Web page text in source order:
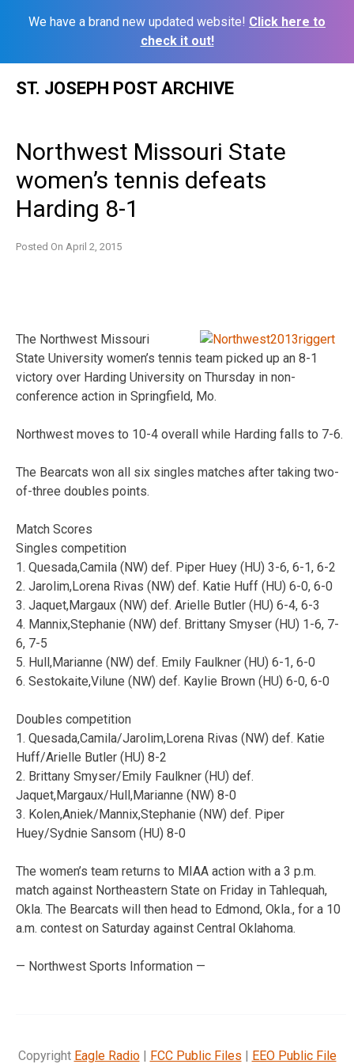
We have a brand new updated website! Click here to
check it out!
ST. JOSEPH POST ARCHIVE
Northwest Missouri State
women’s tennis defeats
Harding 8-1
Posted On April 2, 2015
The Northwest Missouri
State University women’s tennis team picked up an 8-1
victory over Harding University on Thursday in non-
conference action in Springfield, Mo.
Northwest moves to 10-4 overall while Harding falls to 7-6.
The Bearcats won all six singles matches after taking two-
of-three doubles points.
Match Scores
Singles competition
1. Quesada,Camila (NW) def. Piper Huey (HU) 3-6, 6-1, 6-2
2. Jarolim,Lorena Rivas (NW) def. Katie Huff (HU) 6-0, 6-0
3. Jaquet,Margaux (NW) def. Arielle Butler (HU) 6-4, 6-3
4. Mannix,Stephanie (NW) def. Brittany Smyser (HU) 1-6, 7-
6, 7-5
5. Hull,Marianne (NW) def. Emily Faulkner (HU) 6-1, 6-0
6. Sestokaite,Vilune (NW) def. Kaylie Brown (HU) 6-0, 6-0
Doubles competition
1. Quesada,Camila/Jarolim,Lorena Rivas (NW) def. Katie
Huff/Arielle Butler (HU) 8-2
2. Brittany Smyser/Emily Faulkner (HU) def.
Jaquet,Margaux/Hull,Marianne (NW) 8-0
3. Kolen,Aniek/Mannix,Stephanie (NW) def. Piper
Huey/Sydnie Sansom (HU) 8-0
The women’s team returns to MIAA action with a 3 p.m.
match against Northeastern State on Friday in Tahlequah,
Okla. The Bearcats will then head to Edmond, Okla., for a 10
a.m. contest on Saturday against Central Oklahoma.
— Northwest Sports Information —
Copyright Eagle Radio| FCC Public Files | EEO Public File